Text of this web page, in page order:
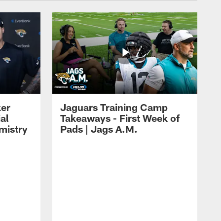
Jaguars Training Camp
Takeaways - First Week of
Pads | Jags A.M.